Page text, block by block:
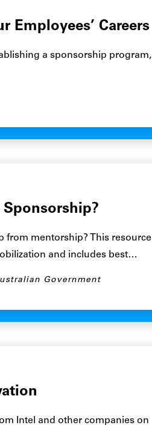
Employees’ Careers
a sponsorship program,
from mentorship? This resource
and includes best…
Government
Intel and other companies on